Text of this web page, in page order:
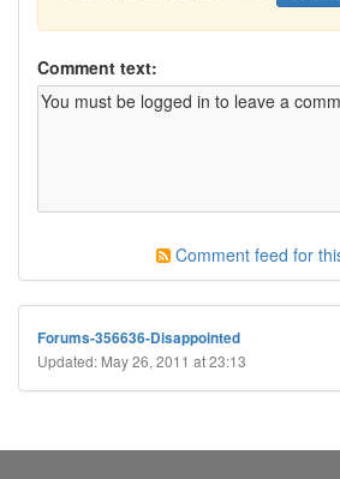
Comment text:
Comment feed for
Forums-356636-Disappointed
Updated: May 26, 2011 at 23:13